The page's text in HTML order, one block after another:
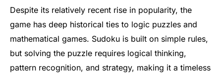
Despite its relatively recent rise in popularity, the
game has deep historical ties to logic puzzles and
mathematical games. Sudoku is built on simple rules,
but solving the puzzle requires logical thinking,
pattern recognition, and strategy, making it a timeless